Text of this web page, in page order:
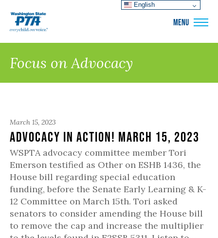
MENU
Focus on Advocacy
March 15, 2023
Advocacy in Action! March 15, 2023
WSPTA advocacy committee member Tori
Emerson testified as Other on ESHB 1436, the
House bill regarding special education
funding, before the Senate Early Learning & K-
12 Committee on March 15th. Tori asked
senators to consider amending the House bill
to remove the cap and increase the multiplier
English